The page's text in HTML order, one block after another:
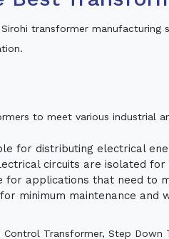
transformer
to meet various industrial
for distributing electrical
circuits are isolated for
for applications that need to
minimum maintenance and
Transformer, Step Down